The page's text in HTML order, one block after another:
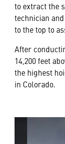
to extract the
technician
to the top to
After
14,200 feet
the highest
in Colorado.